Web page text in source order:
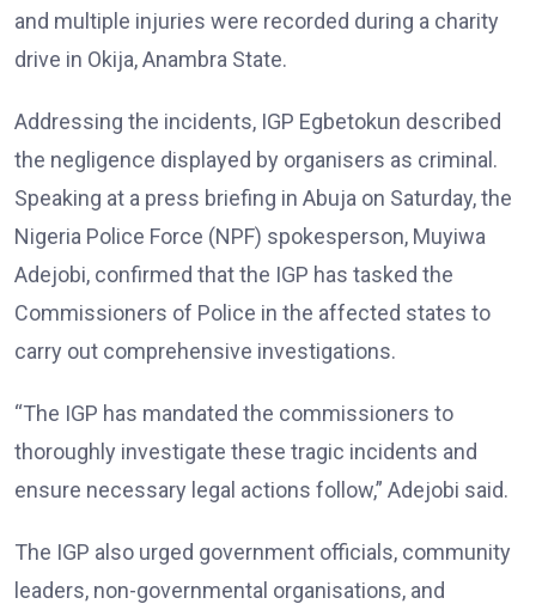
and multiple injuries were recorded during a charity
drive in Okija, Anambra State.
Addressing the incidents, IGP Egbetokun described
the negligence displayed by organisers as criminal.
Speaking at a press briefing in Abuja on Saturday, the
Nigeria Police Force (NPF) spokesperson, Muyiwa
Adejobi, confirmed that the IGP has tasked the
Commissioners of Police in the affected states to
carry out comprehensive investigations.
“The IGP has mandated the commissioners to
thoroughly investigate these tragic incidents and
ensure necessary legal actions follow,” Adejobi said.
The IGP also urged government officials, community
leaders, non-governmental organisations, and